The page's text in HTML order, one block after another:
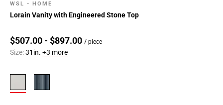
WSL - HOME
Lorain Vanity with Engineered Stone Top
$507.00 - $897.00 / piece
Size:31in. +3 more